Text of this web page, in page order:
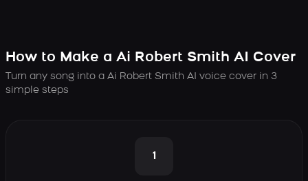
How to Make a Ai Robert Smith AI Cover
Turn any song into a Ai Robert Smith AI voice cover in 3
simple steps
1